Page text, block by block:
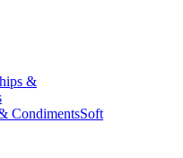
&
CondimentsSoft